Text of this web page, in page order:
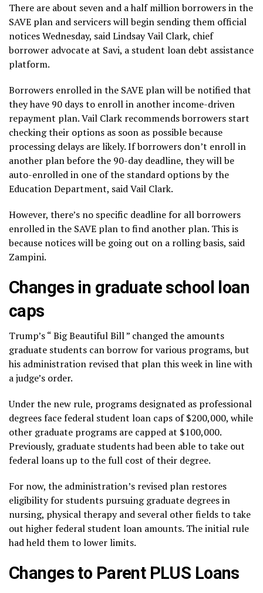
There are about seven and a half million borrowers in the
SAVE plan and servicers will begin sending them official
notices Wednesday, said Lindsay Vail Clark, chief
borrower advocate at Savi, a student loan debt assistance
platform.
Borrowers enrolled in the SAVE plan will be notified that
they have 90 days to enroll in another income-driven
repayment plan. Vail Clark recommends borrowers start
checking their options as soon as possible because
processing delays are likely. If borrowers don’t enroll in
another plan before the 90-day deadline, they will be
auto-enrolled in one of the standard options by the
Education Department, said Vail Clark.
However, there’s no specific deadline for all borrowers
enrolled in the SAVE plan to find another plan. This is
because notices will be going out on a rolling basis, said
Zampini.
Changes in graduate school loan
caps
Trump’s “Big Beautiful Bill” changed the amounts
graduate students can borrow for various programs, but
his administration revised that planthis week in line with
a judge’s order.
Under the new rule, programs designated as professional
degrees face federal student loan caps of $200,000, while
other graduate programs are capped at $100,000.
Previously, graduate students had been able to take out
federal loans up to the full cost of their degree.
For now, the administration’s revised plan restores
eligibility for students pursuinggraduate degrees in
nursing, physical therapy and several other fields to take
out higher federal student loan amounts. The initial rule
had held them to lower limits.
Changes to Parent PLUS Loans